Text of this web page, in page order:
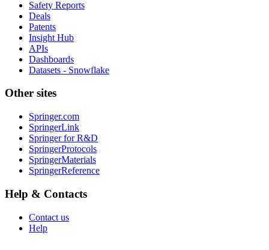
Safety Reports
Deals
Patents
Insight Hub
APIs
Dashboards
Datasets - Snowflake
Other sites
Springer.com
SpringerLink
Springer for R&D
SpringerProtocols
SpringerMaterials
SpringerReference
Help & Contacts
Contact us
Help